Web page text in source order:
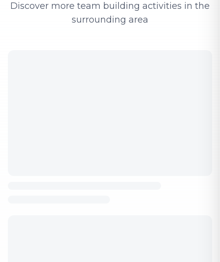
Discover more team building activities in the
surrounding area